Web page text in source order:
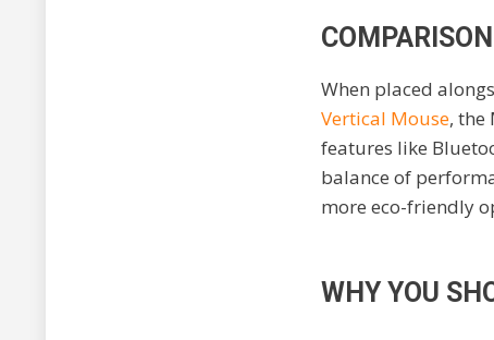
When placed
Vertical Mouse, the
features like
balance of
more eco-friendly
WHY YOU